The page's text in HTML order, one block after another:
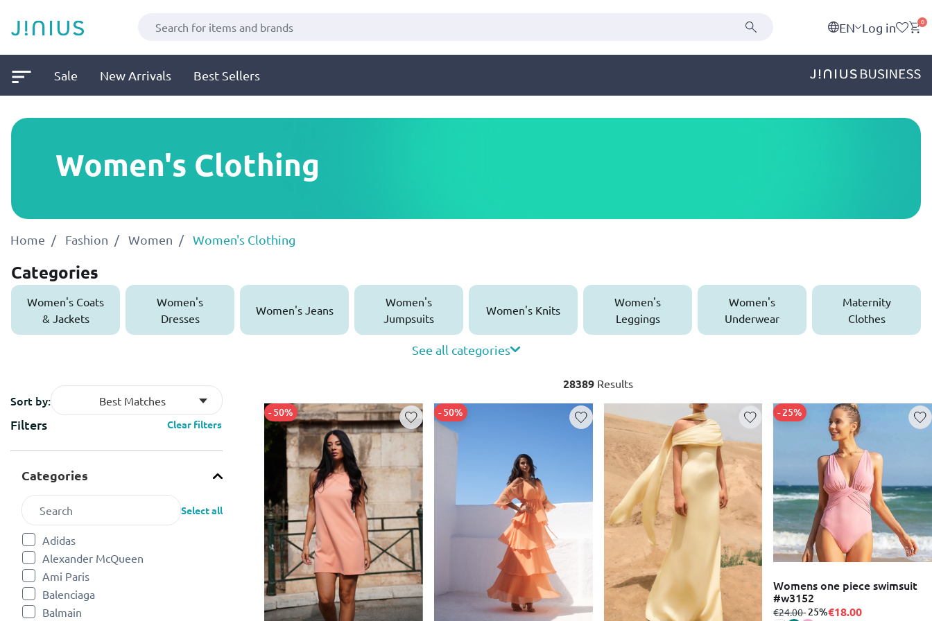
EN Log in 0
Sale New Arrivals Best Sellers
Women's Clothing
Home Fashion Women Women's Clothing
Categories
Women's Coats
& Jackets
Women's
Dresses
Women's Jeans
Women's
Jumpsuits
Women's Knits
Women's
Leggings
Women's
Underwear
Maternity
Clothes
See all categories
Sort by: Best Matches
Filters Clear filters
Categories
Select all
Adidas
Refine by Categories: Adidas
Alexander McQueen
Refine by Categories: Alexander McQueen
Ami Paris
Refine by Categories: Ami Paris
Balenciaga
Refine by Categories: Balenciaga
Balmain
28389 Results
- 50% - 50%
Womens one piece swimsuit
#w3152
from
€24.00to
- 25%
- 25%€18.00